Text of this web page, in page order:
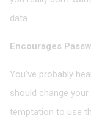
data.
Encourages
You’ve probably
should change
temptation to use